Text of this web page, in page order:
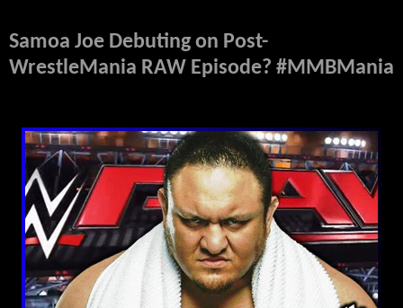
Samoa Joe Debuting on Post-
WrestleMania RAW Episode? #MMBMania